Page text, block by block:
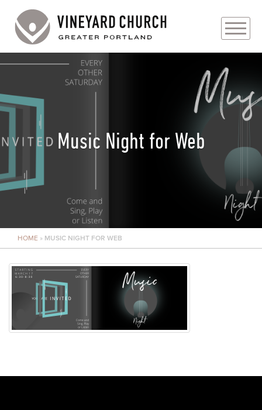
PLAN YOUR VISIT
ABOUT
PRAYER REQUESTS
MEDIA
LIVE GENEROUSLY
Music Night for Web
HOME » MUSIC NIGHT FOR WEB